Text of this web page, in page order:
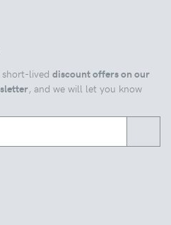
short-lived discount offers on our
, and we will let you know